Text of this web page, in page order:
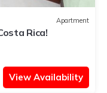
Apartment
Rica!
View Availability